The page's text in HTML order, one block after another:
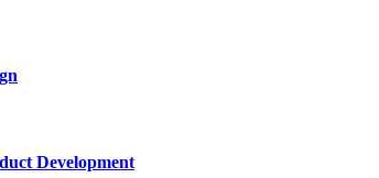
Development